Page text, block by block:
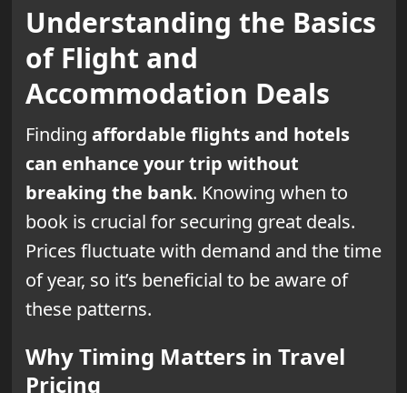
Understanding the Basics
of Flight and
Accommodation Deals
Finding affordable flights and hotels
can enhance your trip without
breaking the bank. Knowing when to
book is crucial for securing great deals.
Prices fluctuate with demand and the time
of year, so it’s beneficial to be aware of
these patterns.
Why Timing Matters in Travel
Pricing